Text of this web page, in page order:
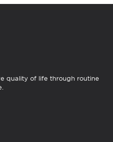
quality of life through routine